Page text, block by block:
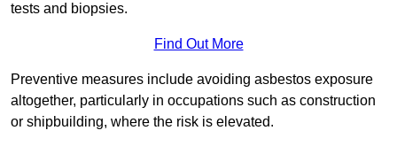
tests and biopsies.
Find Out More
Preventive measures include avoiding asbestos exposure
altogether, particularly in occupations such as construction
or shipbuilding, where the risk is elevated.